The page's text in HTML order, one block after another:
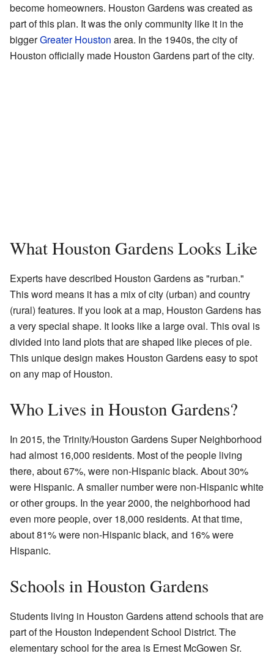
become homeowners. Houston Gardens was created as
part of this plan. It was the only community like it in the
biggerGreater Houston area. In the 1940s, the city of
Houston officially made Houston Gardens part of the city.
What Houston Gardens Looks Like
Experts have described Houston Gardens as "rurban."
This word means it has a mix of city (urban) and country
(rural) features. If you look at a map, Houston Gardens has
a very special shape. It looks like a large oval. This oval is
divided into land plots that are shaped like pieces of pie.
This unique design makes Houston Gardens easy to spot
on any map of Houston.
Who Lives in Houston Gardens?
In 2015, the Trinity/Houston Gardens Super Neighborhood
had almost 16,000 residents. Most of the people living
there, about 67%, were non-Hispanic black. About 30%
were Hispanic. A smaller number were non-Hispanic white
or other groups. In the year 2000, the neighborhood had
even more people, over 18,000 residents. At that time,
about 81% were non-Hispanic black, and 16% were
Hispanic.
Schools in Houston Gardens
Students living in Houston Gardens attend schools that are
part of the Houston Independent School District. The
elementary school for the area is Ernest McGowen Sr.